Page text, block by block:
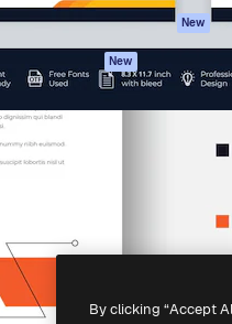
MCP for
New
New
API
Mobile App
All Magnific tools
By clicking “Accept